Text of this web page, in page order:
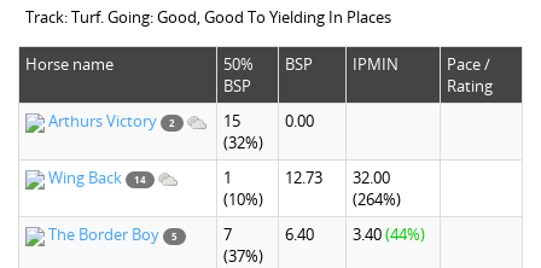
Track: Turf. Going: Good, Good To Yielding In Places
Horse name
50%
BSP
BSP IPMIN
Pace /
Rating
Arthurs Victory
2
15
(32%)
0.00
Wing Back 14
1
(10%)
12.73
32.00
(264%)
The Border Boy
5
7
(37%)
6.40 3.40(44%)